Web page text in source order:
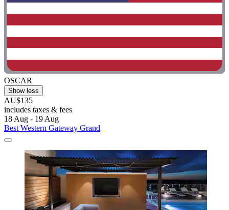
OSCAR
Show less
AU$135
includes taxes & fees
18 Aug - 19 Aug
Best Western Gateway Grand